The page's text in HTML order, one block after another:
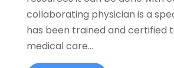
collaborating physician is a
has been trained and certified
medical care...